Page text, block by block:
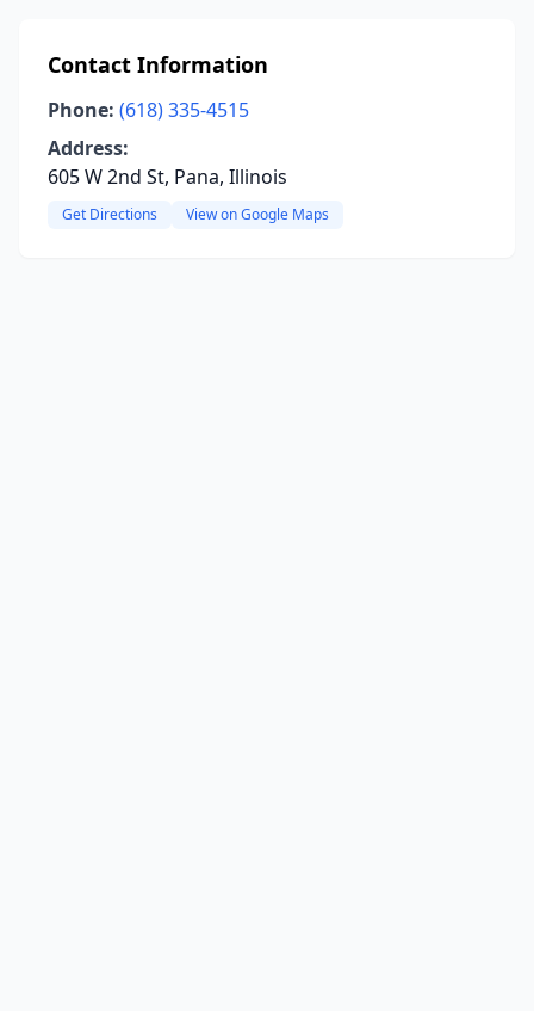
Contact Information
Phone: (618) 335-4515
Address:
605 W 2nd St, Pana, Illinois
Get Directions View on Google Maps